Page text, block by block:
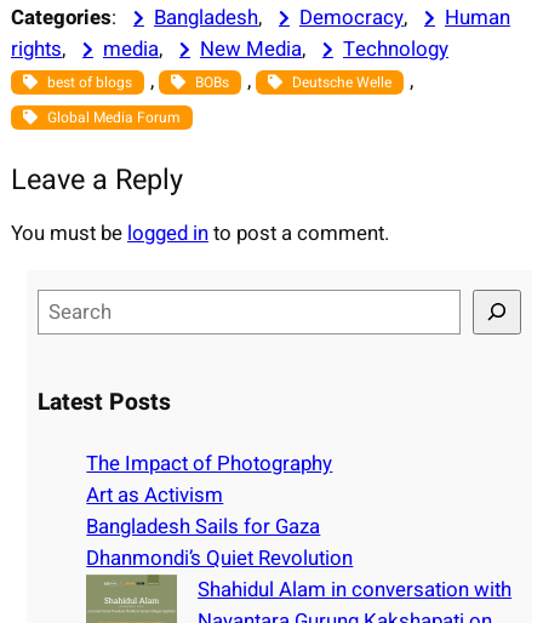
Categories: Bangladesh, Democracy,
Human
rights, media, New Media, Technology
best of blogs , BOBs , Deutsche Welle ,
Global Media Forum
Leave a Reply
You must be logged into post a comment.
e
rLatest Posts
The Impact of Photography
Art as Activism
Bangladesh Sails for Gaza
Dhanmondi’s Quiet Revolution
Shahidul Alam in conversation with